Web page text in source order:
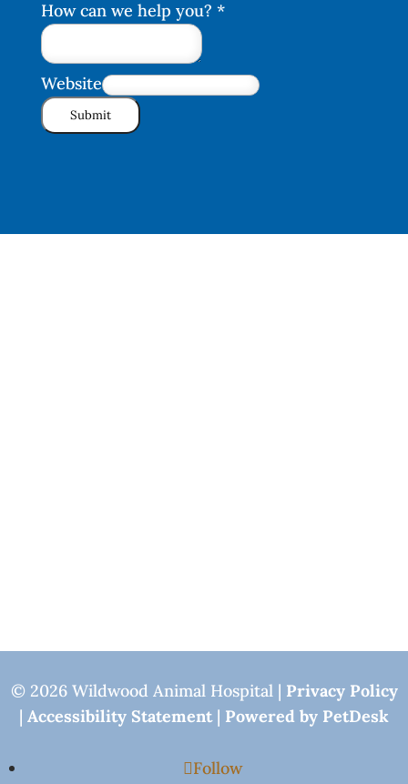
How can we help you? *
Website
Submit
© 2026 Wildwood Animal Hospital | Privacy Policy
| Accessibility Statement| Powered by PetDesk
Follow